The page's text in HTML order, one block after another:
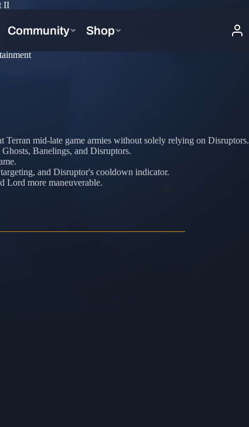
II
Terran mid-late game armies without solely relying on Disruptors.
Banelings, and Disruptors.
and Disruptor's cooldown indicator.
Lord more maneuverable.